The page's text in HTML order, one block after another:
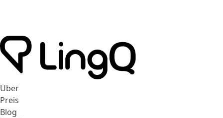
Über
Preis
Blog